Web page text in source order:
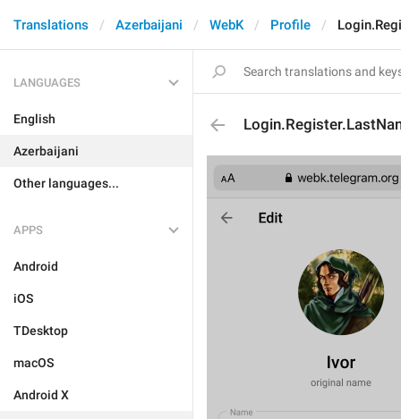
Translations Azerbaijani WebK Profile
LANGUAGES
English
Azerbaijani
Other languages...
APPS
Android
iOS
TDesktop
macOS
Android X